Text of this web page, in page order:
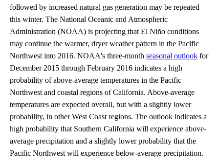
followed by increased natural gas generation may be repeated
this winter. The National Oceanic and Atmospheric
Administration (NOAA) is projecting that El Niño conditions
may continue the warmer, dryer weather pattern in the Pacific
Northwest into 2016. NOAA's three-month seasonal outlook for
December 2015 through February 2016 indicates a high
probability of above-average temperatures in the Pacific
Northwest and coastal regions of California. Above-average
temperatures are expected overall, but with a slightly lower
probability, in other West Coast regions. The outlook indicates a
high probability that Southern California will experience above-
average precipitation and a slightly lower probability that the
Pacific Northwest will experience below-average precipitation.